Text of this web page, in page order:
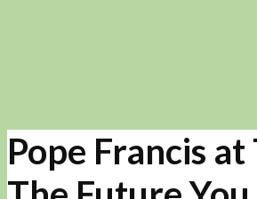
Pope Francis at